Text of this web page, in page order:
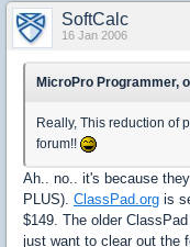
SoftCalc
16 Jan 2006
MicroPro Programmer,
Really, This reduction of
forum!!
Ah.. no.. it's because
PLUS). ClassPad.org is
$149. The older
just want to clear out the